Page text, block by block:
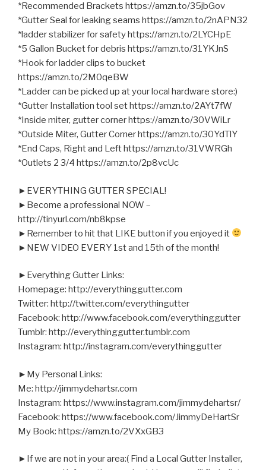
*Recommended Brackets https://amzn.to/35jbGov
*Gutter Seal for leaking seams https://amzn.to/2nAPN32
*ladder stabilizer for safety https://amzn.to/2LYCHpE
*5 Gallon Bucket for debris https://amzn.to/31YKJnS
*Hook for ladder clips to bucket
https://amzn.to/2M0qeBW
*Ladder can be picked up at your local hardware store:)
*Gutter Installation tool set https://amzn.to/2AYt7fW
*Inside miter, gutter corner https://amzn.to/30VWiLr
*Outside Miter, Gutter Corner https://amzn.to/30YdTlY
*End Caps, Right and Left https://amzn.to/31VWRGh
*Outlets 2 3/4 https://amzn.to/2p8vcUc
►EVERYTHING GUTTER SPECIAL!
►Become a professional NOW –
http://tinyurl.com/nb8kpse
►Remember to hit that LIKE button if you enjoyed it
►NEW VIDEO EVERY 1st and 15th of the month!
►Everything Gutter Links:
Homepage: http://everythinggutter.com
Twitter: http://twitter.com/everythingutter
Facebook: http://www.facebook.com/everythinggutter
Tumblr: http://everythinggutter.tumblr.com
Instagram: http://instagram.com/everythinggutter
►My Personal Links:
Me: http://jimmydehartsr.com
Instagram: https://www.instagram.com/jimmydehartsr/
Facebook: https://www.facebook.com/JimmyDeHartSr
My Book: https://amzn.to/2VXxGB3
►If we are not in your area:( Find a Local Gutter Installer,